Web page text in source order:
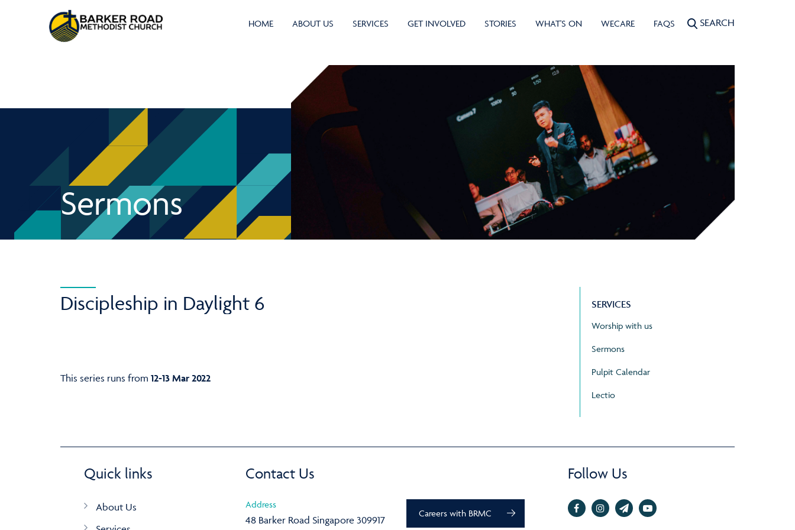
HOME ABOUT US SERVICES GET INVOLVED STORIES WHAT'S ON WECARE FAQS SEARCH
Sermons
Discipleship in Daylight 6
This series runs from 12-13 Mar 2022
SERVICES
Worship with us
Sermons
Pulpit Calendar
Lectio
Quick links
About Us
Contact Us
Address
48 Barker Road Singapore 309917
Careers with BRMC
Follow Us